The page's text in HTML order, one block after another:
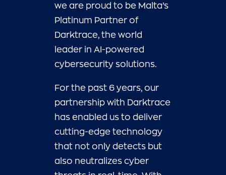
we are proud to be Malta’s
Platinum Partner of
Darktrace, the world
leader in AI-powered
cybersecurity solutions.
For the past 6 years, our
partnership with Darktrace
has enabled us to deliver
cutting-edge technology
that not only detects but
also neutralizes cyber